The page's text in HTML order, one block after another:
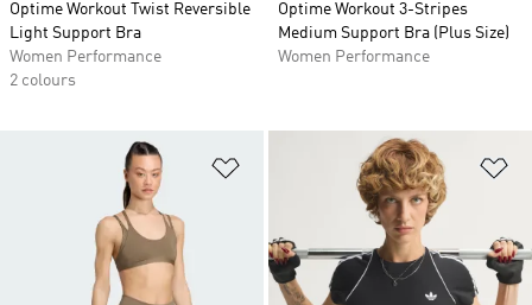
Optime Workout Twist Reversible
Light Support Bra
Women Performance
2 colours
Optime Workout 3-Stripes
Medium Support Bra (Plus Size)
Women Performance
Add to Wishlist